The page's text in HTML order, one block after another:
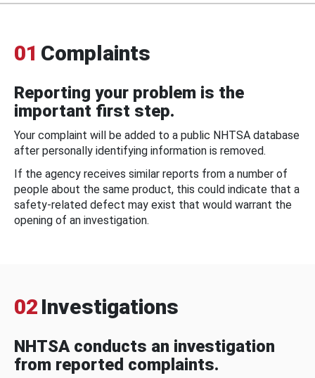
01 Complaints
Reporting your problem is the
important first step.
Your complaint will be added to a public NHTSA database
after personally identifying information is removed.
If the agency receives similar reports from a number of
people about the same product, this could indicate that a
safety-related defect may exist that would warrant the
opening of an investigation.
02 Investigations
NHTSA conducts an investigation
from reported complaints.